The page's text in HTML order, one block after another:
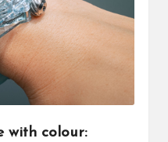
with colour: